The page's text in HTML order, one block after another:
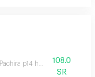
Pachira p14 h70
108.0
SR